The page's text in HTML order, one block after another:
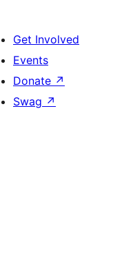
Get Involved
Events
Donate ↗
Swag ↗